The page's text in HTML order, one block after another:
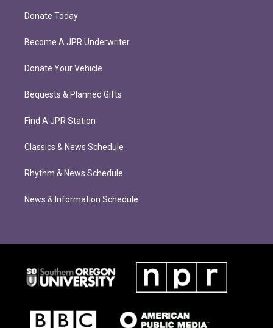
Donate Today
Become A JPR Underwriter
Donate Your Vehicle
Bequests & Planned Gifts
Find A JPR Station
Classics & News Schedule
Rhythm & News Schedule
News & Information Schedule